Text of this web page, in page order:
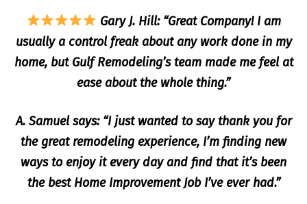
Gary J. Hill: “Great Company! I am
usually a control freak about any work done in my
home, but Gulf Remodeling’s team made me feel at
ease about the whole thing.”
A. Samuel says: “I just wanted to say thank you for
the great remodeling experience, I’m finding new
ways to enjoy it every day and find that it’s been
the best Home Improvement Job I’ve ever had.”